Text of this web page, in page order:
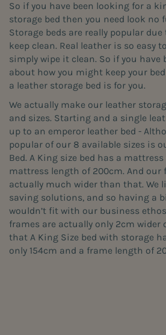
So if you have been looking for a
storage bed then you need look no
Storage beds are really popular
keep clean. Real leather is so easy
simply wipe it clean. So if you have
about how you might keep your
a leather storage bed is for you.
We actually make our leather
and sizes. Starting and a single
up to an emperor leather bed -
popular of our 8 available sizes is
Bed. A King size bed has a
mattress length of 200cm. And our
actually much wider than that. We
saving solutions, and so having a
wouldn’t fit with our business
frames are actually only 2cm wider
that A King Size bed with storage
only 154cm and a frame length of